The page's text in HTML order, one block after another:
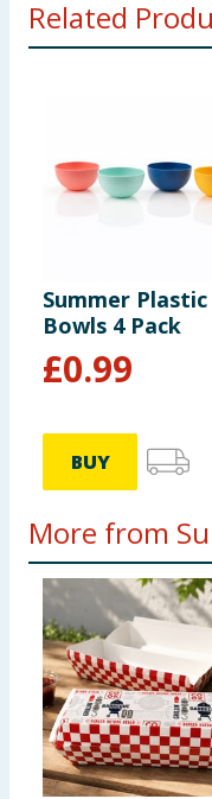
Related
Summer Plastic
Bowls 4 Pack
£0.99
BUY
More from